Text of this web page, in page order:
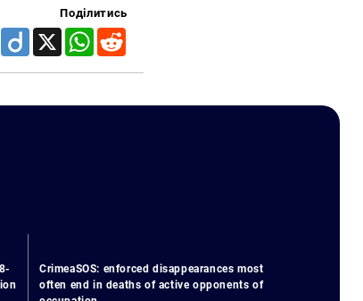
Поділитись
Messenger
Diigo X WhatsApp
CrimeaSOS: enforced disappearances most
often end in deaths of active opponents of